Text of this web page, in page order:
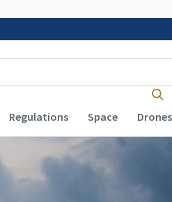
Regulations Space Drones